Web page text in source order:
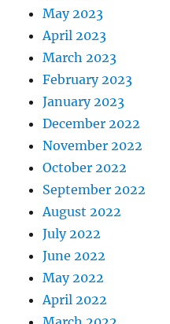
May 2023
April 2023
March 2023
February 2023
January 2023
December 2022
November 2022
October 2022
September 2022
August 2022
July 2022
June 2022
May 2022
April 2022